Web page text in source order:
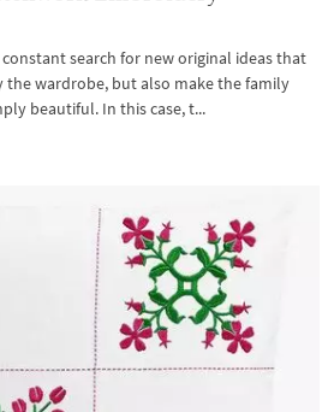
search for new original ideas that
wardrobe, but also make the family
beautiful. In this case, t...